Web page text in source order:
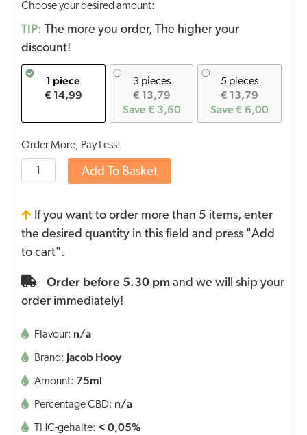
Choose your desired amount:
TIP: The more you order, The higher your
discount!
1 piece
€ 14,99
3 pieces
€ 13,79
Save € 3,60
5 pieces
€ 13,79
Save € 6,00
Order More, Pay Less!
Add To Basket
If you want to order more than 5 items, enter
the desired quantity in this field and press "Add
to cart".
Order before 5.30 pm and we will ship your
order immediately!
Flavour: n/a
Brand: Jacob Hooy
Amount: 75ml
Percentage CBD: n/a
THC-gehalte: < 0,05%